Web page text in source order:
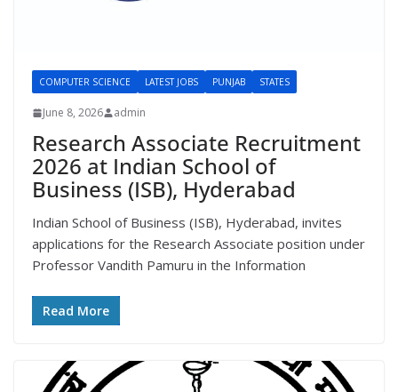
COMPUTER SCIENCE LATEST JOBS PUNJAB STATES
June 8, 2026 admin
Research Associate Recruitment
2026 at Indian School of
Business (ISB), Hyderabad
Indian School of Business (ISB), Hyderabad, invites
applications for the Research Associate position under
Professor Vandith Pamuru in the Information
Read More